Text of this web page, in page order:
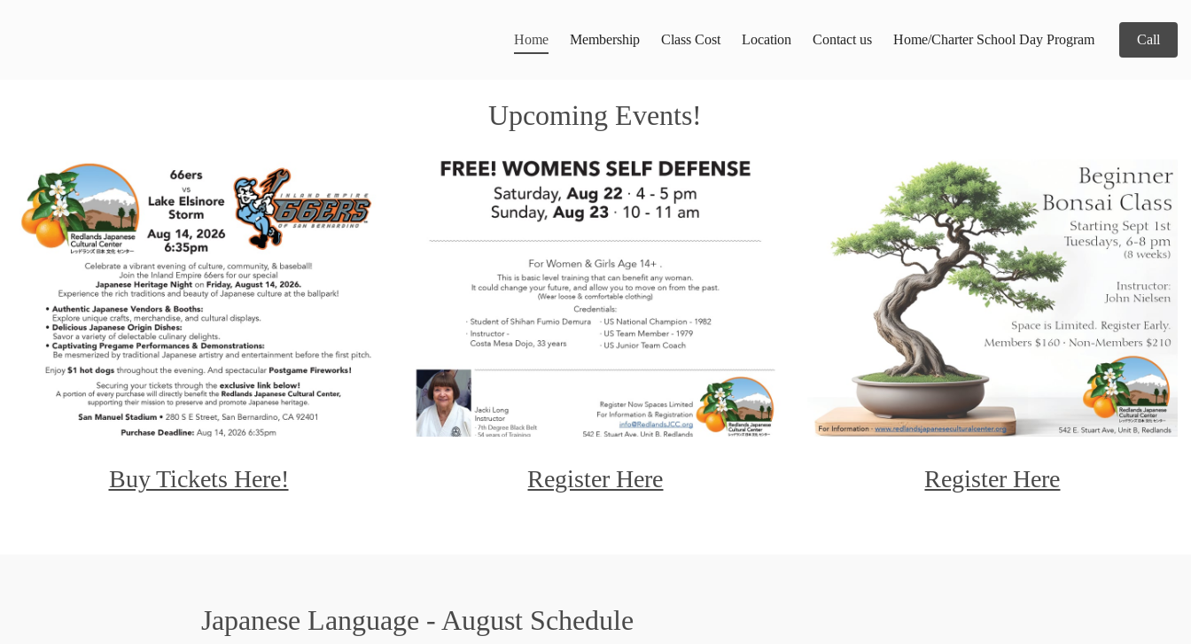
Home Membership Class Cost Location Contact us Home/Charter School Day Program Call
Upcoming Events!
Buy Tickets Here! Register Here Register Here
Japanese Language - August Schedule